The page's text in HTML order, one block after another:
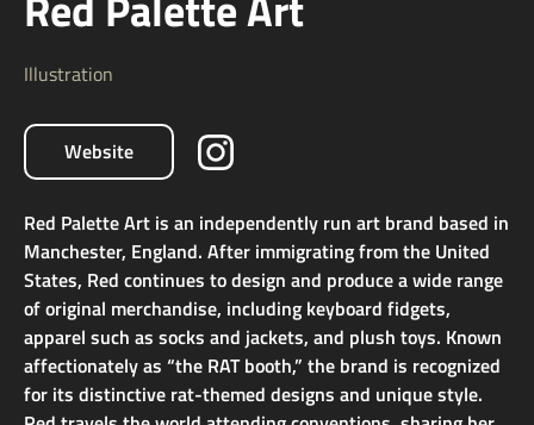
Illustration
Website
Red Palette Art is an independently run art brand based in
Manchester, England. After immigrating from the United
States, Red continues to design and produce a wide range
of original merchandise, including keyboard fidgets,
apparel such as socks and jackets, and plush toys. Known
affectionately as “the RAT booth,” the brand is recognized
for its distinctive rat-themed designs and unique style.